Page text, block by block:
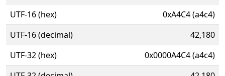
UTF-16 (hex)
0xA4C4 (a4c4)
UTF-16 (decimal)
42,180
UTF-32 (hex)
0x0000A4C4 (a4c4)